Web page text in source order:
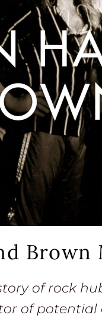
Brown
of rock
of potential